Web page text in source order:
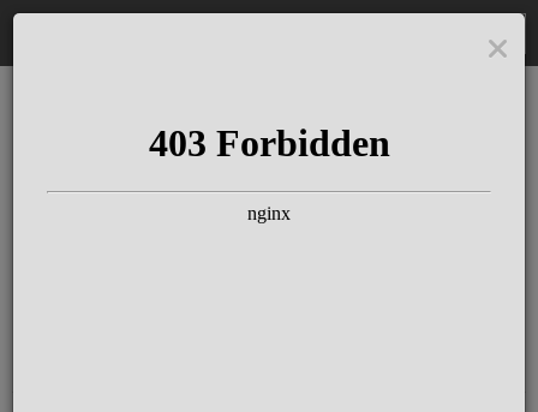
The Schloss Elmau
Experience
Since more than 100 years concerts &